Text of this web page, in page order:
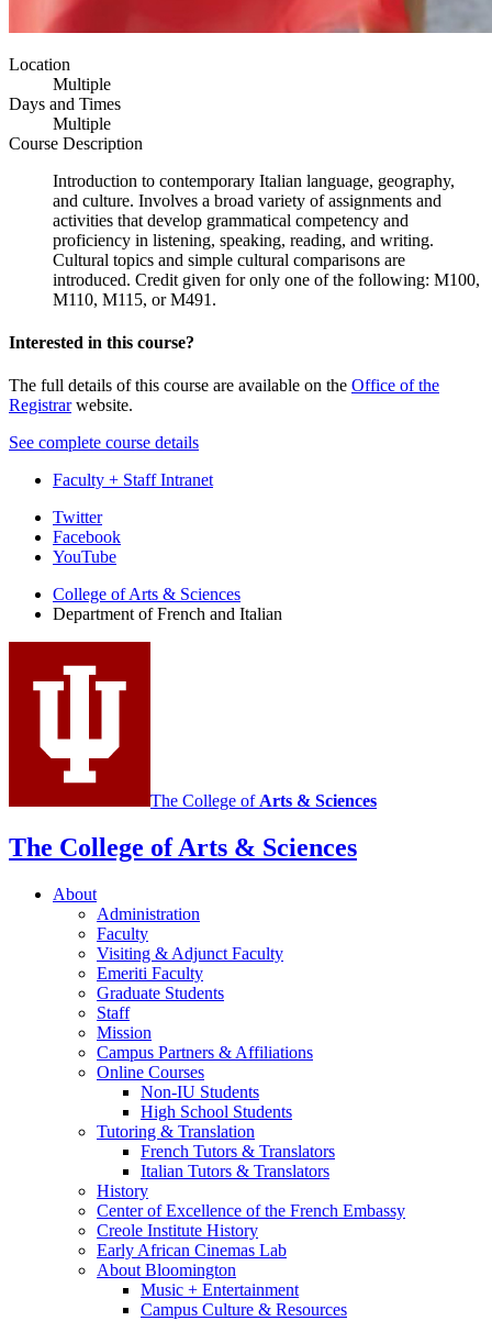
Location
Multiple
Days and Times
Multiple
Course Description
Introduction to contemporary Italian language, geography,
and culture. Involves a broad variety of assignments and
activities that develop grammatical competency and
proficiency in listening, speaking, reading, and writing.
Cultural topics and simple cultural comparisons are
introduced. Credit given for only one of the following: M100,
M110, M115, or M491.
Interested in this course?
The full details of this course are available on the Office of the
Registrarwebsite.
See complete course details
Faculty + Staff Intranet
Department
French
and
Italian
social
media
Twitter
Facebook
YouTube
College of Arts & Sciences
Department of French and Italian
The College of Arts & Sciences
The College of Arts & Sciences
About
Administration
Faculty
Visiting & Adjunct Faculty
Emeriti Faculty
Graduate Students
Staff
Mission
Campus Partners & Affiliations
Online Courses
Non-IU Students
High School Students
Tutoring & Translation
French Tutors & Translators
Italian Tutors & Translators
History
Center of Excellence of the French Embassy
Creole Institute History
Early African Cinemas Lab
About Bloomington
Music + Entertainment
Campus Culture & Resources